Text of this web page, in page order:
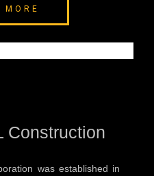
MORE
Construction
was established in